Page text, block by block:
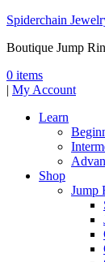
Spiderchain
Boutique Jump
0 items
| My Account
Learn
Shop
Jump